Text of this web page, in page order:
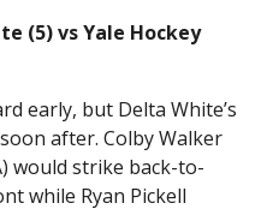
(5) vs Yale Hockey
early, but Delta White’s
after. Colby Walker
would strike back-to-
while Ryan Pickell